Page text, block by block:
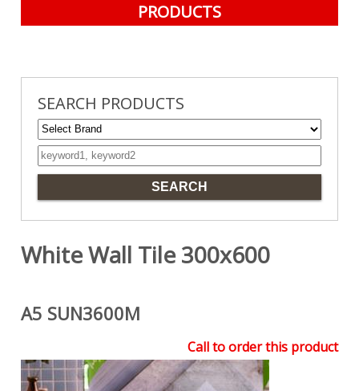
PRODUCTS
SEARCH PRODUCTS
White Wall Tile 300x600
A5 SUN3600M
Call to order this product